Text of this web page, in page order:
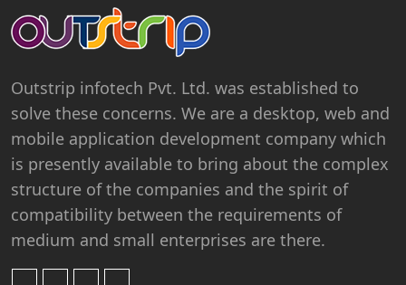
Outstrip infotech Pvt. Ltd. was established to
solve these concerns. We are a desktop, web and
mobile application development company which
is presently available to bring about the complex
structure of the companies and the spirit of
compatibility between the requirements of
medium and small enterprises are there.